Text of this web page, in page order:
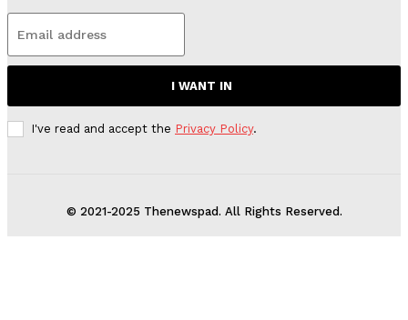
I WANT IN
I've read and accept the Privacy Policy.
© 2021-2025 Thenewspad. All Rights Reserved.